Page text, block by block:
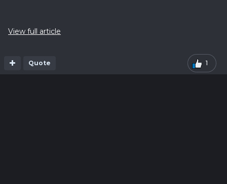
View full article
1
Quote